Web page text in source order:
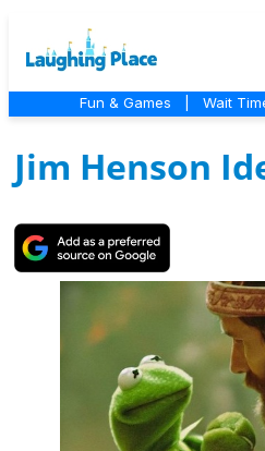
Fun & Games Wait
Jim Henson